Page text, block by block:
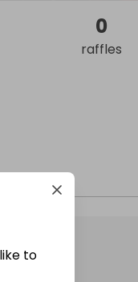
0
raffles
to